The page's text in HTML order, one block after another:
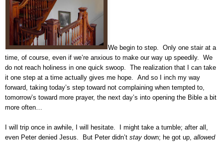
We begin to step. Only one stair at a
time, of course, even if we’re anxious to make our way up speedily. We
do not reach holiness in one quick swoop. The realization that I can take
it one step at a time actually gives me hope. And so I inch my way
forward, taking today’s step toward not complaining when tempted to,
tomorrow’s toward more prayer, the next day’s into opening the Bible a bit
more often…
I will trip once in awhile, I will hesitate. I might take a tumble; after all,
even Peter denied Jesus. But Peter didn’t stay down; he got up, allowed